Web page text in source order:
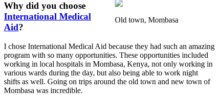
Old town, Mombasa
Why did you choose
International Medical
Aid?
I chose International Medical Aid because they had such an amazing
program with so many opportunities. These opportunities included
working in local hospitals in Mombasa, Kenya, not only working in
various wards during the day, but also being able to work night
shifts as well. Going on trips around the old town and new town of
Mombasa was incredible.